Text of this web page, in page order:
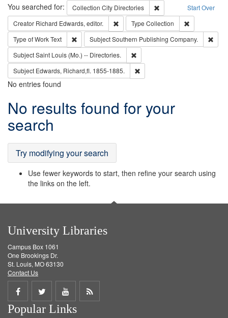
Search Start Over
You searched for: Collection City Directories
Remove constraint
Creator Richard Edwards, editor. Remove constraint Creator: Richard
Type Collection
Type of WorkText Remove constraint Type of Work: Text
SubjectSouthern Publishing Company.
SubjectSaint Louis (Mo.) -- Directories.
Subject Edwards, Richard,fl. 1855-1885.
No entries found
Search
Results
No results found for your
search
Try modifying your search
Use fewer keywords to start, then refine your search using
the links on the left.
University Libraries
Campus Box 1061
One Brookings Dr.
St. Louis, MO 63130
Contact Us
Share
on
Share
on
Share
on
Get
Popular Links